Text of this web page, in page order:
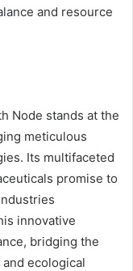
and resource
Node stands at the
meticulous
Its multifaceted
promise to
innovative
bridging the
ecological